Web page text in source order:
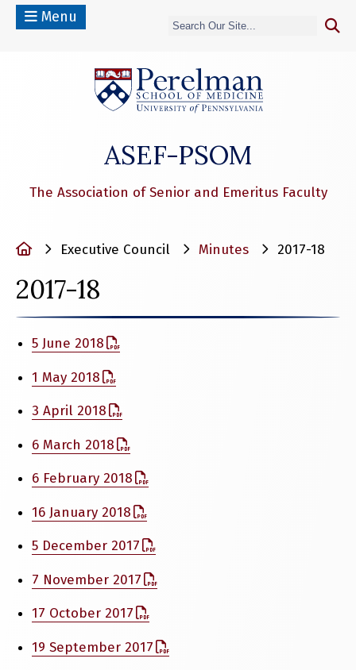
Menu
ASEF-PSOM
The Association of Senior and Emeritus Faculty
HomeExecutive Council Minutes 2017-18
2017-18
5 June 2018
1 May 2018
3 April 2018
6 March 2018
6 February 2018
16 January 2018
5 December 2017
7 November 2017
17 October 2017
19 September 2017